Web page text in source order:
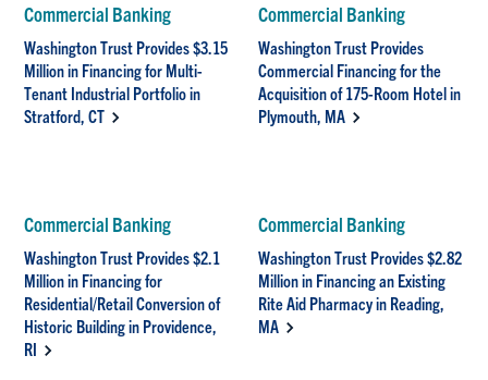
Commercial Banking
Washington Trust Provides $3.15
Million in Financing for Multi-
Tenant Industrial Portfolio in
Stratford, CT
Commercial Banking
Washington Trust Provides
Commercial Financing for the
Acquisition of 175-Room Hotel in
Plymouth, MA
Commercial Banking
Washington Trust Provides $2.1
Million in Financing for
Residential/Retail Conversion of
Historic Building in Providence,
RI
Commercial Banking
Washington Trust Provides $2.82
Million in Financing an Existing
Rite Aid Pharmacy in Reading,
MA